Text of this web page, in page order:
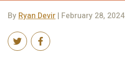
ByRyan Devir | February 28, 2024